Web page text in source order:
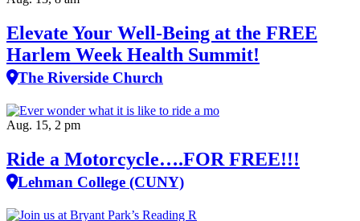
Elevate Your Well‑Being at the FREE
Harlem Week Health Summit!
The Riverside Church
Aug. 15, 2 pm
Ride a Motorcycle….FOR FREE!!!
Lehman College (CUNY)